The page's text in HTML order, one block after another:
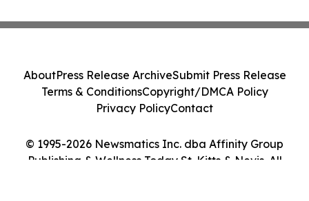
© 1995-2026 Newsmatics Inc. dba Affinity Group
Publishing & Wellness Today St. Kitts & Nevis. All
AboutPress Release ArchiveSubmit Press Release
Terms & ConditionsCopyright/DMCA Policy
Privacy PolicyContact